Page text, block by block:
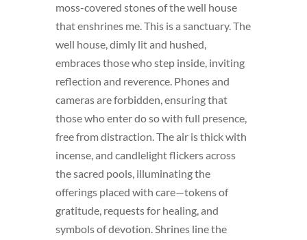
moss-covered stones of the well house
that enshrines me. This is a sanctuary. The
well house, dimly lit and hushed,
embraces those who step inside, inviting
reflection and reverence. Phones and
cameras are forbidden, ensuring that
those who enter do so with full presence,
free from distraction. The air is thick with
incense, and candlelight flickers across
the sacred pools, illuminating the
offerings placed with care—tokens of
gratitude, requests for healing, and
symbols of devotion. Shrines line the